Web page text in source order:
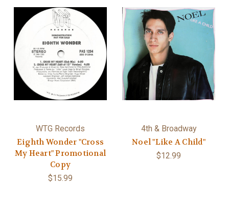
WTG Records
Eighth Wonder "Cross
My Heart" Promotional
Copy
$15.99
4th & Broadway
Noel "Like A Child"
$12.99